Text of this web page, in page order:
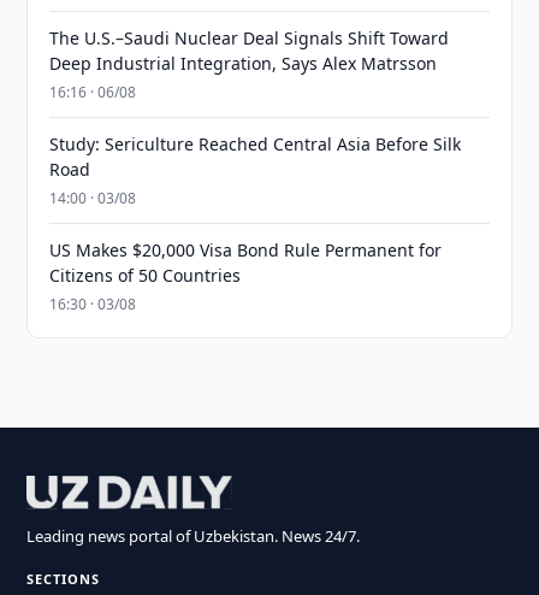
The U.S.–Saudi Nuclear Deal Signals Shift Toward
Deep Industrial Integration, Says Alex Matrsson
16:16 · 06/08
Study: Sericulture Reached Central Asia Before Silk
Road
14:00 · 03/08
US Makes $20,000 Visa Bond Rule Permanent for
Citizens of 50 Countries
16:30 · 03/08
Leading news portal of Uzbekistan. News 24/7.
SECTIONS